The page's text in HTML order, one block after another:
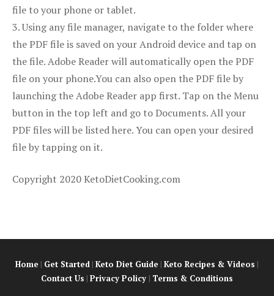
file to your phone or tablet.
3. Using any file manager, navigate to the folder where
the PDF file is saved on your Android device and tap on
the file. Adobe Reader will automatically open the PDF
file on your phone.You can also open the PDF file by
launching the Adobe Reader app first. Tap on the Menu
button in the top left and go to Documents. All your
PDF files will be listed here. You can open your desired
file by tapping on it.
Copyright 2020 KetoDietCooking.com
Home | Get Started | Keto Diet Guide | Keto Recipes & Videos |
Contact Us | Privacy Policy | Terms & Conditions